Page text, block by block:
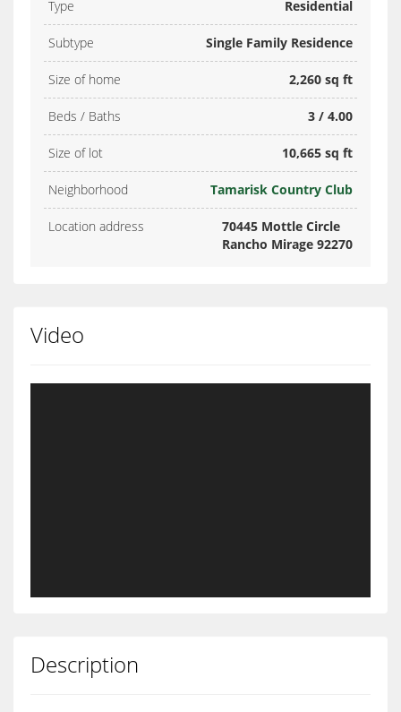
Type Residential
Subtype Single Family Residence
Size of home 2,260 sq ft
Beds / Baths 3 / 4.00
Size of lot 10,665 sq ft
Neighborhood Tamarisk Country Club
Location address
70445 Mottle Circle
Rancho Mirage 92270
Video
Description